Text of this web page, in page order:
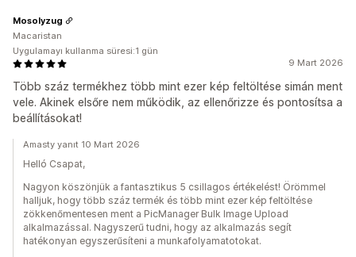
9 Mart 2026
Több száz termékhez több mint ezer kép feltöltése simán ment
vele. Akinek elsőre nem működik, az ellenőrizze és pontosítsa a
beállításokat!
Mosolyzug
Macaristan
Uygulamayı kullanma süresi:1 gün
Amasty yanıt 10 Mart 2026
Helló Csapat,
Nagyon köszönjük a fantasztikus 5 csillagos értékelést! Örömmel
halljuk, hogy több száz termék és több mint ezer kép feltöltése
zökkenőmentesen ment a PicManager Bulk Image Upload
alkalmazással. Nagyszerű tudni, hogy az alkalmazás segít
hatékonyan egyszerűsíteni a munkafolyamatotokat.